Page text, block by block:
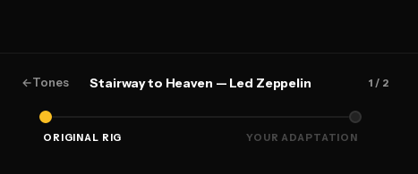
←Tones Stairway to Heaven — Led Zeppelin 1 / 2
ORIGINAL RIG YOUR ADAPTATION